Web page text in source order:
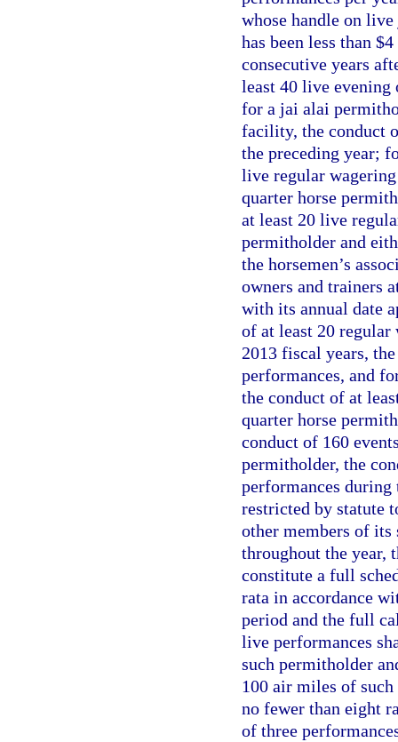
whose handle on
has been less than
consecutive years
least 40 live evening
for a jai alai
facility, the conduct
the preceding year;
live regular
quarter horse
at least 20 live
permitholder and
the horsemen’s
owners and trainers
with its annual date
of at least 20 regular
2013 fiscal years,
performances, and
the conduct of at
quarter horse
conduct of 160
permitholder, the
performances
restricted by statute
other members of its
throughout the year,
constitute a full
rata in accordance
period and the full
live performances
such permitholder
100 air miles of
no fewer than eight
of three